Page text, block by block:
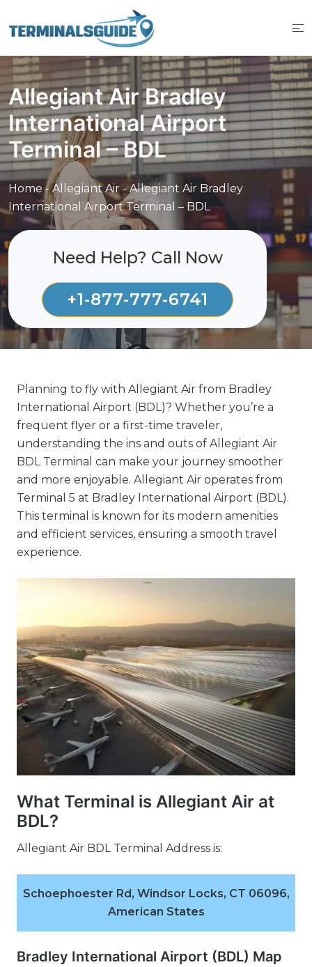
to
Allegiant Air Bradley
International Airport
Terminal – BDL
Home -Allegiant Air-Allegiant Air Bradley
International Airport Terminal – BDL
Need Help? Call Now
+1-877-777-6741
Planning to fly with Allegiant Air from Bradley
International Airport (BDL)? Whether you’re a
frequent flyer or a first-time traveler,
understanding the ins and outs of Allegiant Air
BDL Terminal can make your journey smoother
and more enjoyable. Allegiant Air operates from
Terminal 5 at Bradley International Airport (BDL).
This terminal is known for its modern amenities
and efficient services, ensuring a smooth travel
experience.
What Terminal is Allegiant Air at
BDL?
Allegiant Air BDL Terminal Address is:
Schoephoester Rd, Windsor Locks, CT 06096,
American States
Bradley International Airport (BDL) Map